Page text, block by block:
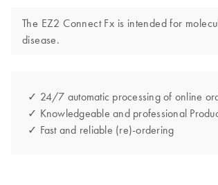
The EZ2 Connect Fx is intended for
disease.
✓ 24/7 automatic processing of online
✓ Knowledgeable and professional
✓ Fast and reliable (re)-ordering